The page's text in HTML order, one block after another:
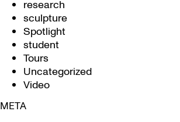
research
sculpture
Spotlight
student
Tours
Uncategorized
Video
META